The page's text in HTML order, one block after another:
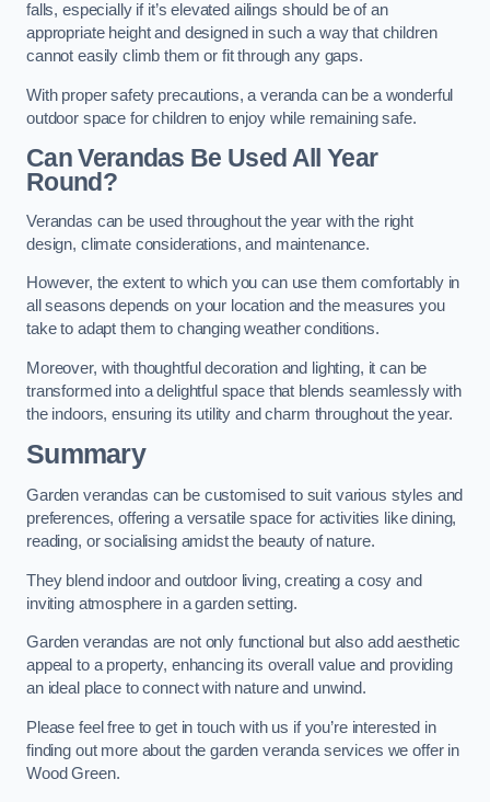
falls, especially if it’s elevated ailings should be of an
appropriate height and designed in such a way that children
cannot easily climb them or fit through any gaps.
With proper safety precautions, a veranda can be a wonderful
outdoor space for children to enjoy while remaining safe.
Can Verandas Be Used All Year
Round?
Verandas can be used throughout the year with the right
design, climate considerations, and maintenance.
However, the extent to which you can use them comfortably in
all seasons depends on your location and the measures you
take to adapt them to changing weather conditions.
Moreover, with thoughtful decoration and lighting, it can be
transformed into a delightful space that blends seamlessly with
the indoors, ensuring its utility and charm throughout the year.
Summary
Garden verandas can be customised to suit various styles and
preferences, offering a versatile space for activities like dining,
reading, or socialising amidst the beauty of nature.
They blend indoor and outdoor living, creating a cosy and
inviting atmosphere in a garden setting.
Garden verandas are not only functional but also add aesthetic
appeal to a property, enhancing its overall value and providing
an ideal place to connect with nature and unwind.
Please feel free to get in touch with us if you’re interested in
finding out more about the garden veranda services we offer in
Wood Green.